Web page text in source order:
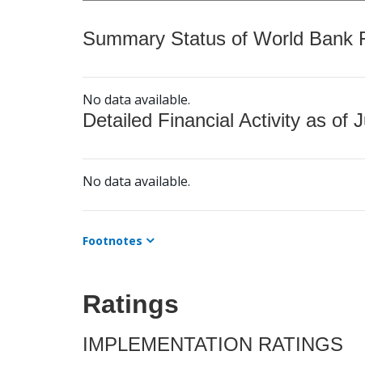
Summary Status of World Bank
No data available.
Detailed Financial Activity as of
No data available.
Footnotes
Ratings
IMPLEMENTATION RATINGS